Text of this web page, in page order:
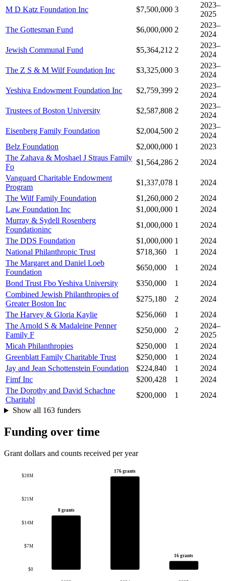
M D Katz Foundation Inc $7,500,000 3
2023–
2025
The Gottesman Fund
$6,000,000 2
2023–
2024
Jewish Communal Fund
$5,364,212 2
2023–
2024
The Z S & M Wilf Foundation Inc
$3,325,000 3
2023–
2024
Yeshiva Endowment Foundation Inc
$2,759,399 2
2023–
2024
Trustees of Boston University
$2,587,808 2
2023–
2024
Eisenberg Family Foundation
$2,004,500 2
2023–
2024
Belz Foundation
$2,000,000 1
2023
The Zahava & Moshael J Straus Family
Fo
$1,564,286 2
2024
Vanguard Charitable Endowment
Program
$1,337,078 1
2024
The Wilf Family Foundation
$1,260,000 2
2024
Law Foundation Inc
$1,000,000 1
2024
Murray & Sydell Rosenberg
Foundationinc
$1,000,000 1
2024
The DDS Foundation
$1,000,000 1
2024
National Philanthropic Trust
$718,360 1
2024
The Margaret and Daniel Loeb
Foundation
$650,000 1
2024
Bond Trust Fbo Yeshiva University
$350,000 1
2024
Combined Jewish Philanthropies of
Greater Boston Inc
$275,180 2
2024
The Harvey & Gloria Kaylie
$256,060 1
2024
The Arnold S & Madaleine Penner
Family F
$250,000 2
2024–
2025
Micah Philanthropies
$250,000 1
2024
Greenblatt Family Charitable Trust
$250,000 1
2024
Jay and Jean Schottenstein Foundation
$224,840 1
2024
Fimf Inc
$200,428 1
2024
The Dorothy and David Schachne
Charitabl
$200,000 1
2024
Show all 163 funders
Funding over time
Grant dollars and counts received per year
$0
$7M
$14M
$21M
$28M
8 grants
176 grants
16 grants